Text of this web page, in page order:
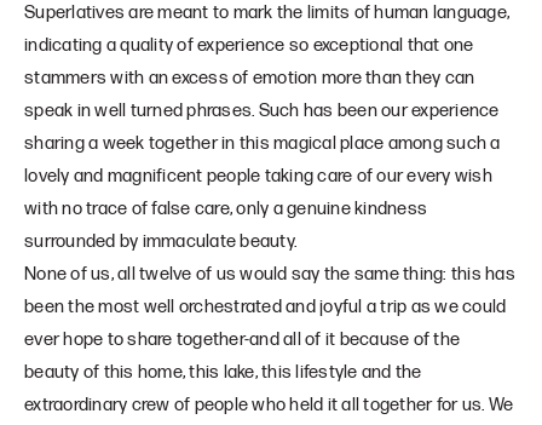
Superlatives are meant to mark the limits of human language,
indicating a quality of experience so exceptional that one
stammers with an excess of emotion more than they can
speak in well turned phrases. Such has been our experience
sharing a week together in this magical place among such a
lovely and magnificent people taking care of our every wish
with no trace of false care, only a genuine kindness
surrounded by immaculate beauty.
None of us, all twelve of us would say the same thing: this has
been the most well orchestrated and joyful a trip as we could
ever hope to share together-and all of it because of the
beauty of this home, this lake, this lifestyle and the
extraordinary crew of people who held it all together for us. We